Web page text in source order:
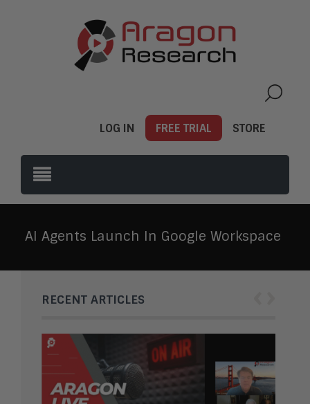
LOG IN FREE TRIAL STORE
AI Agents Launch In Google Workspace
RECENT ARTICLES